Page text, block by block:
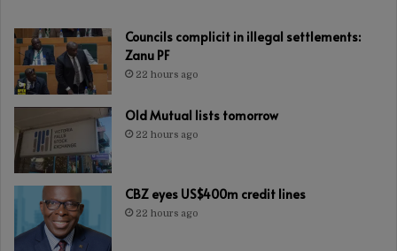
Councils complicit in illegal settlements:
Zanu PF
22 hours ago
Old Mutual lists tomorrow
22 hours ago
CBZ eyes US$400m credit lines
22 hours ago